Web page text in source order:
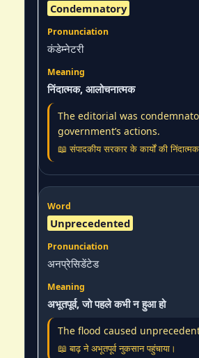
Condemnatory
कंडेम्नेटरी
निंदात्मक, आलोचनात्मक
The editorial was
government’s actions.
📖 संपादकीय सरकार के कार्यों की
Unprecedented
अनप्रेसिडेंटेड
अभूतपूर्व, जो पहले कभी न हुआ हो
The flood caused
📖 बाढ़ ने अभूतपूर्व नुकसान पहुंचाया।